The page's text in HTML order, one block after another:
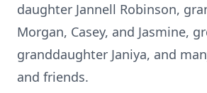
daughter Jannell Robinson,
Morgan, Casey, and Jasmine,
granddaughter Janiya, and
and friends.